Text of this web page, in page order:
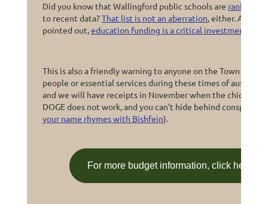
Did you know that Wallingford public schools are ranked
to recent data?That list is not an aberration, either. As
pointed out,education funding is a critical investment for
This is also a friendly warning to anyone on the Town
people or essential services during these times of
and we will have receipts in November when the chickens
DOGE does not work, and you can’t hide behind
your name rhymes with Bishfein).
For more budget information, click here